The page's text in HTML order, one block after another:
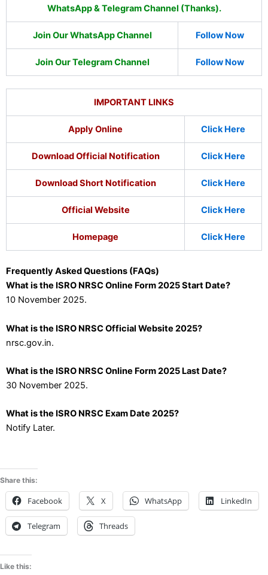
WhatsApp & Telegram Channel (Thanks).
Join Our WhatsApp Channel Follow Now
Join Our Telegram Channel Follow Now
IMPORTANT LINKS
Apply Online Click Here
Download Official Notification Click Here
Download Short Notification Click Here
Official Website Click Here
Homepage Click Here
Frequently Asked Questions (FAQs)
What is the ISRO NRSC Online Form 2025 Start Date?
10 November 2025.
What is the ISRO NRSC Official Website 2025?
nrsc.gov.in.
What is the ISRO NRSC Online Form 2025 Last Date?
30 November 2025.
What is the ISRO NRSC Exam Date 2025?
Notify Later.
Share this:
Facebook X WhatsApp LinkedIn
Telegram Threads
Like this: